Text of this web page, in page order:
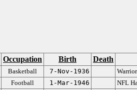
Occupation Birth Death
Basketball 7-Nov-1936
Football 1-Mar-1946
NFL